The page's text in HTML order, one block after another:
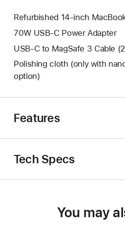
Refurbished 14-inch
70W USB-C Power Adapter
USB-C to MagSafe 3 Cable
Polishing cloth (only with
option)
Features
Tech Specs
You may